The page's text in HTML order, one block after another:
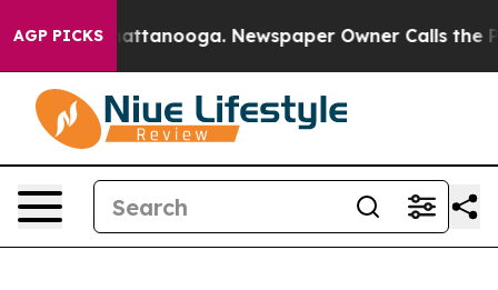
AGP PICKS
in Chattanooga. Newspaper Owner Calls the